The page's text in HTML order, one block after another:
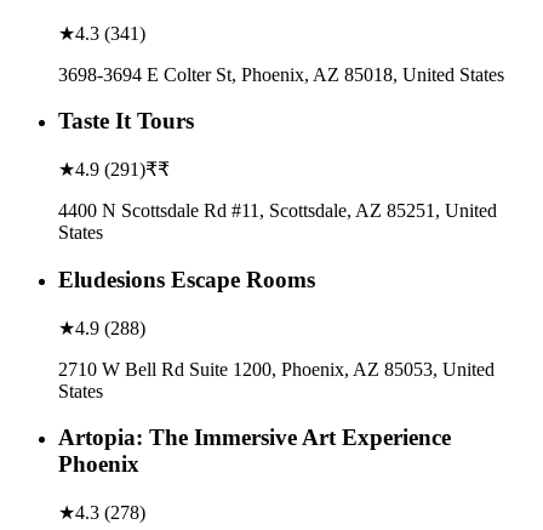
★4.3 (341)
3698-3694 E Colter St, Phoenix, AZ 85018, United States
Taste It Tours
★4.9 (291)₹₹
4400 N Scottsdale Rd #11, Scottsdale, AZ 85251, United
States
Eludesions Escape Rooms
★4.9 (288)
2710 W Bell Rd Suite 1200, Phoenix, AZ 85053, United
States
Artopia: The Immersive Art Experience
Phoenix
★4.3 (278)